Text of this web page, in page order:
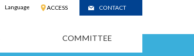
Language ACCESS CONTACT
COMMITTEE